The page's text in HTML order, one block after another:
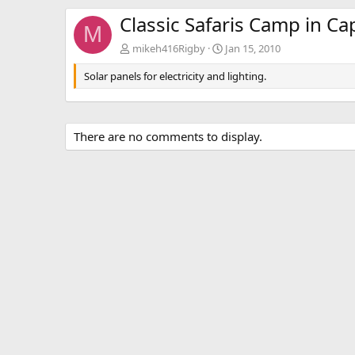
M Classic Safaris Camp in
mikeh416Rigby
Jan 15, 2010
Solar panels for electricity and lighting.
There are no comments to display.